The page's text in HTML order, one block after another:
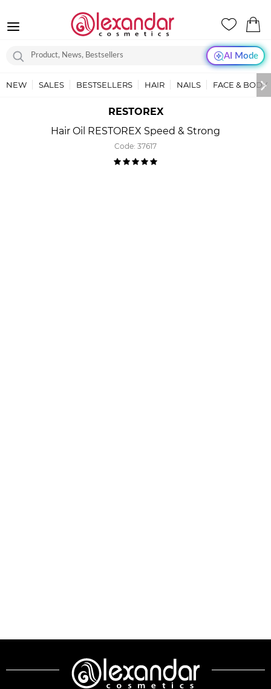
AI Mode
NEW SALES BESTSELLERS HAIR NAILS FACE & BODY
RESTOREX
Hair Oil RESTOREX Speed & Strong
Code: 37617